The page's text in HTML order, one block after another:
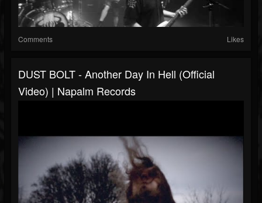
Comments Likes
DUST BOLT - Another Day In Hell (Official
Video) | Napalm Records